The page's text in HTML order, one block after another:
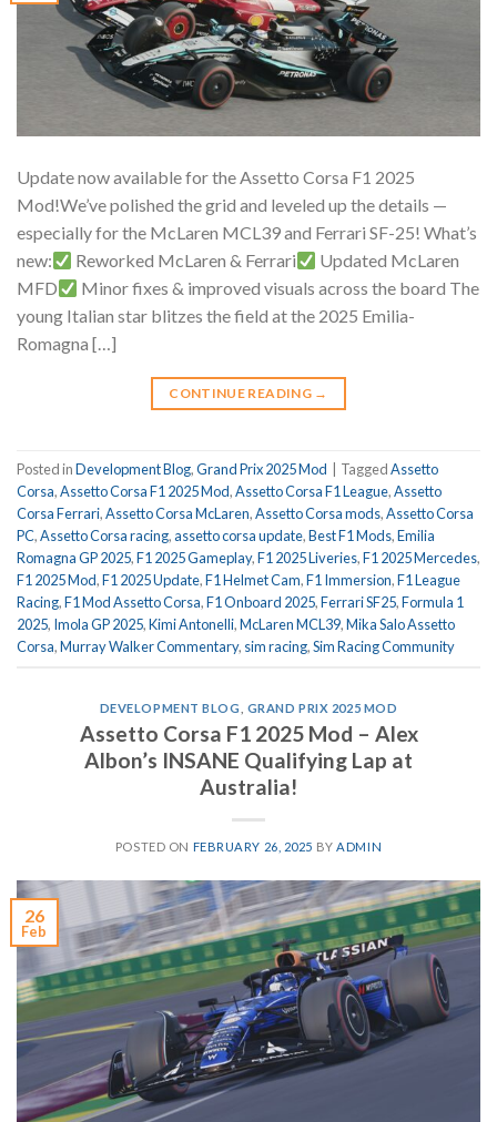
Update now available for the Assetto Corsa F1 2025
Mod!We’ve polished the grid and leveled up the details —
especially for the McLaren MCL39 and Ferrari SF-25! What’s
new:
Reworked McLaren & Ferrari
Updated McLaren
MFD
Minor fixes & improved visuals across the board The
young Italian star blitzes the field at the 2025 Emilia-
Romagna […]
CONTINUE READING →
Posted inDevelopment Blog,Grand Prix 2025 Mod TaggedAssetto
Corsa,Assetto Corsa F1 2025 Mod,Assetto Corsa F1 League,Assetto
Corsa Ferrari,Assetto Corsa McLaren,Assetto Corsa mods,Assetto Corsa
PC,Assetto Corsa racing,assetto corsa update,Best F1 Mods,Emilia
Romagna GP 2025,F1 2025 Gameplay,F1 2025 Liveries,F1 2025 Mercedes,
F1 2025 Mod,F1 2025 Update,F1 Helmet Cam,F1 Immersion,F1 League
Racing,F1 Mod Assetto Corsa,F1 Onboard 2025,Ferrari SF25,Formula 1
2025, Imola GP 2025,Kimi Antonelli,McLaren MCL39,Mika Salo Assetto
Corsa,Murray Walker Commentary, sim racing,Sim Racing Community
DEVELOPMENT BLOG GRAND PRIX 2025 MOD
Assetto Corsa F1 2025 Mod – Alex
Albon’s INSANE Qualifying Lap at
Australia!
POSTED ON FEBRUARY 26, 2025 BY ADMIN
26
Feb